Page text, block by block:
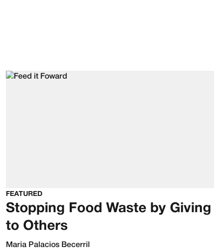
FEATURED
Stopping Food Waste by Giving
to Others
Maria Palacios Becerril